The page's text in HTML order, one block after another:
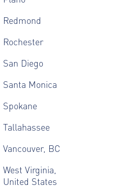
Redmond
Rochester
San Diego
Santa Monica
Spokane
Tallahassee
Vancouver, BC
West Virginia,
United States